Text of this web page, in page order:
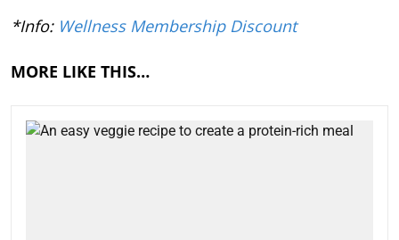
*Info: Wellness Membership Discount
MORE LIKE THIS…